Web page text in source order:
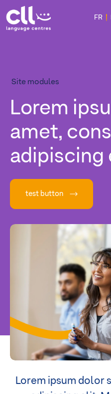
CLL
FR
Site modules
Lorem
amet,
adipiscing
test button
Lorem ipsum dolor